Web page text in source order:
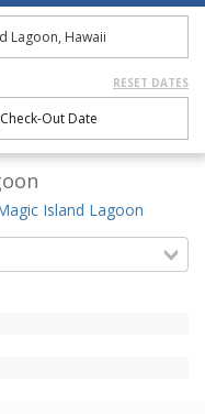
RESET DATES
Island Lagoon